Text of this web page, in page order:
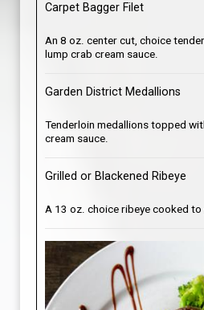
Carpet Bagger Filet
An 8 oz. center cut, choice
lump crab cream sauce.
Garden District Medallions
Tenderloin medallions topped
cream sauce.
Grilled or Blackened Ribeye
A 13 oz. choice ribeye cooked to